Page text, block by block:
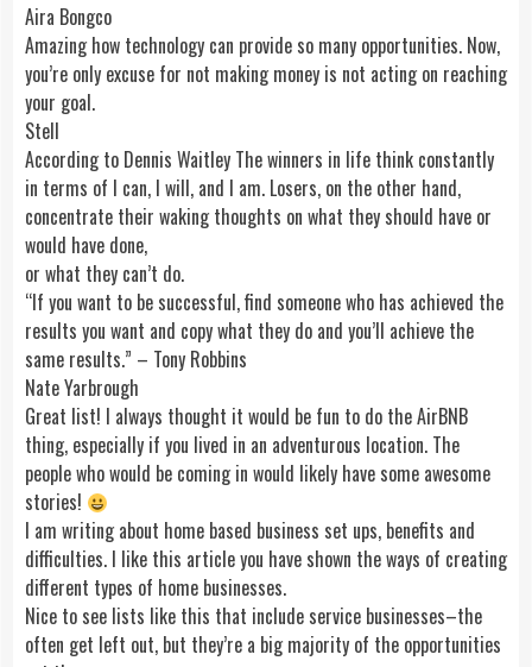
Aira Bongco
Amazing how technology can provide so many opportunities. Now,
you’re only excuse for not making money is not acting on reaching
your goal.
Stell
According to Dennis Waitley The winners in life think constantly
in terms of I can, I will, and I am. Losers, on the other hand,
concentrate their waking thoughts on what they should have or
would have done,
or what they can’t do.
“If you want to be successful, find someone who has achieved the
results you want and copy what they do and you’ll achieve the
same results.” – Tony Robbins
Nate Yarbrough
Great list! I always thought it would be fun to do the AirBNB
thing, especially if you lived in an adventurous location. The
people who would be coming in would likely have some awesome
stories!
I am writing about home based business set ups, benefits and
difficulties. I like this article you have shown the ways of creating
different types of home businesses.
Nice to see lists like this that include service businesses–the
often get left out, but they’re a big majority of the opportunities